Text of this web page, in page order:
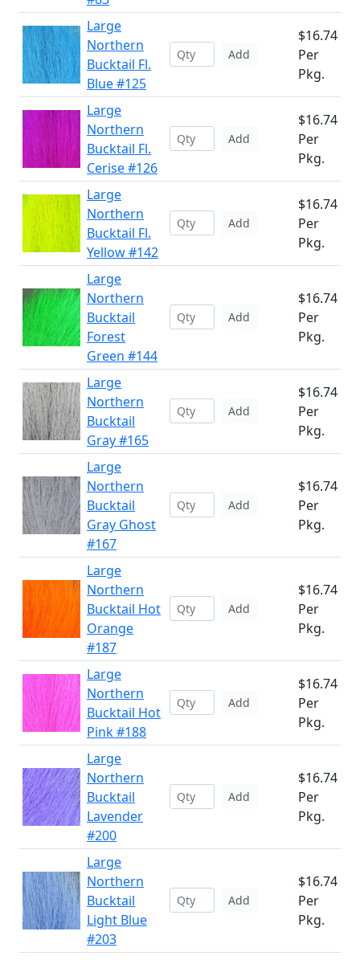
Large
Northern
Bucktail Fl.
Blue #125
Add
$16.74
Per
Pkg.
Large
Northern
Bucktail Fl.
Cerise #126
Add
$16.74
Per
Pkg.
Large
Northern
Bucktail Fl.
Yellow #142
Add
$16.74
Per
Pkg.
Large
Northern
Bucktail
Forest
Green #144
Add
$16.74
Per
Pkg.
Large
Northern
Bucktail
Gray #165
Add
$16.74
Per
Pkg.
Large
Northern
Bucktail
Gray Ghost
#167
Add
$16.74
Per
Pkg.
Large
Northern
Bucktail Hot
Orange
#187
Add
$16.74
Per
Pkg.
Large
Northern
Bucktail Hot
Pink #188
Add
$16.74
Per
Pkg.
Large
Northern
Bucktail
Lavender
#200
Add
$16.74
Per
Pkg.
Large
Northern
Bucktail
Light Blue
#203
Add
$16.74
Per
Pkg.